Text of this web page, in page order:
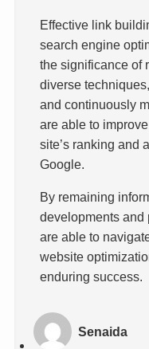
Effective link
search engine
the significance of
diverse techniques,
and continuously
are able to
site’s ranking and
Google.
By remaining
developments and
are able to
website
enduring success.
Senaida